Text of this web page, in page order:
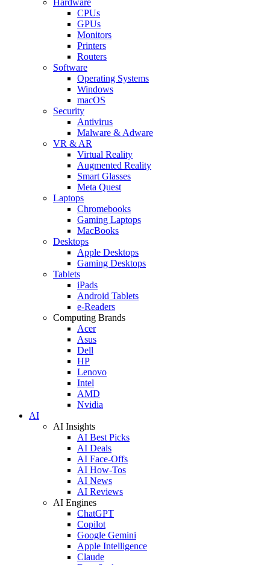
CPUs
GPUs
Monitors
Printers
Routers
Software
Operating Systems
Windows
macOS
Security
Antivirus
Malware & Adware
VR & AR
Virtual Reality
Augmented Reality
Smart Glasses
Meta Quest
Laptops
Chromebooks
Gaming Laptops
MacBooks
Desktops
Apple Desktops
Gaming Desktops
Tablets
iPads
Android Tablets
e-Readers
Computing Brands
Acer
Asus
Dell
HP
Lenovo
Intel
AMD
Nvidia
AI
AI Insights
AI Best Picks
AI Deals
AI Face-Offs
AI How-Tos
AI News
AI Reviews
AI Engines
ChatGPT
Copilot
Google Gemini
Apple Intelligence
Claude